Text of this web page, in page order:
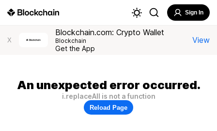
Sign In
X
Blockchain.com: Crypto Wallet
Blockchain
Get the App
View
An unexpected error occurred.
i.replaceAll is not a function
Reload Page